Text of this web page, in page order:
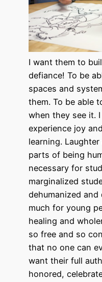
I want them to
defiance! To be
spaces and
them. To be able
when they see it.
experience joy
learning.
parts of being
necessary for
marginalized
dehumanized and
much for young
healing and
so free and so
that no one can
want their full
honored,